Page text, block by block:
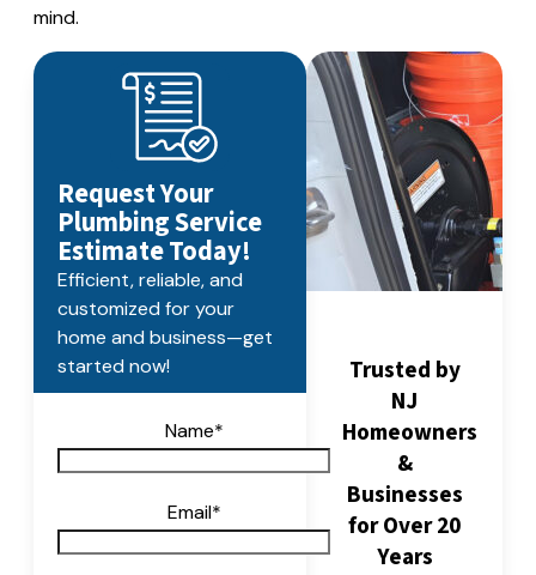
mind.
Request Your
Plumbing Service
Estimate Today!
Efficient, reliable, and
customized for your
home and business—get
started now!
Name*
Email*
Trusted by
NJ
Homeowners
&
Businesses
for Over 20
Years